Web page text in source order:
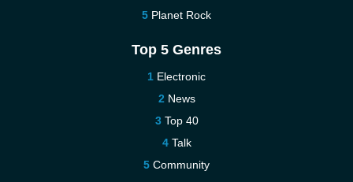
Planet Rock
Top 5 Genres
Electronic
News
Top 40
Talk
Community